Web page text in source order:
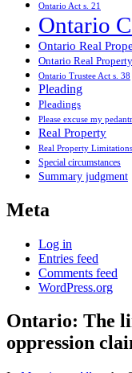
Ontario Act s. 21
Ontario
Ontario Real
Ontario Real
Ontario Trustee Act s. 38
Pleading
Pleadings
Please excuse my
Real Property
Real Property
Special circumstances
Summary judgment
Meta
Log in
Entries feed
Comments feed
WordPress.org
Ontario: The
oppression